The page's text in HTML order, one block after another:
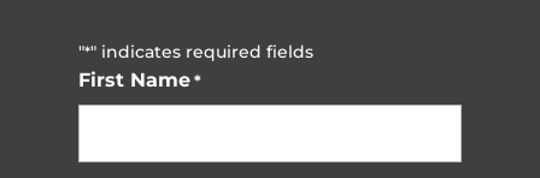
"*" indicates required fields
First Name *